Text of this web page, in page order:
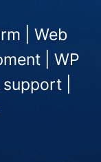
| Web
| WP
|